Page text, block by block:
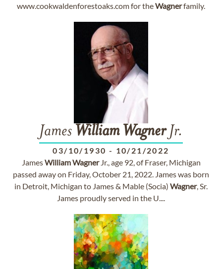
www.cookwaldenforestoaks.com for theWagnerfamily.
James William WagnerJr.
03/10/1930 - 10/21/2022
JamesWilliamWagnerJr., age 92, of Fraser, Michigan
passed away on Friday, October 21, 2022. James was born
in Detroit, Michigan to James & Mable (Socia) Wagner, Sr.
James proudly served in the U....